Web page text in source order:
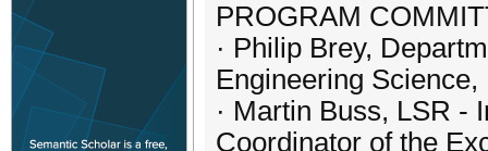
PROGRAM
· Philip Brey,
Engineering
· Martin Buss, LSR -
Coordinator of the